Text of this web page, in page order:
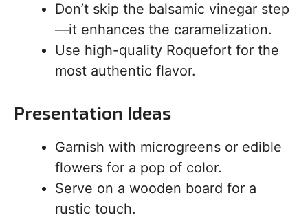
Don’t skip the balsamic vinegar step
—it enhances the caramelization.
Use high-quality Roquefort for the
most authentic flavor.
Presentation Ideas
Garnish with microgreens or edible
flowers for a pop of color.
Serve on a wooden board for a
rustic touch.